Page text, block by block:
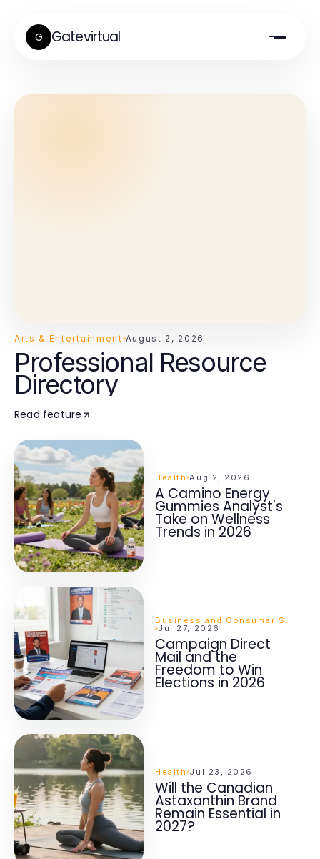
G Gatevirtual
Arts & Entertainment August 2, 2026
Professional Resource
Directory
Read feature
Health Aug 2, 2026
A Camino Energy
Gummies Analyst's
Take on Wellness
Trends in 2026
Business and Consumer Services
Jul 27, 2026
Campaign Direct
Mail and the
Freedom to Win
Elections in 2026
Health Jul 23, 2026
Will the Canadian
Astaxanthin Brand
Remain Essential in
2027?